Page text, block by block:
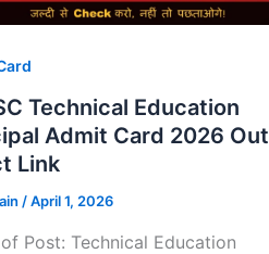
Technical Education
Admit Card 2026 Out
Link
/April 1, 2026
Post: Technical Education